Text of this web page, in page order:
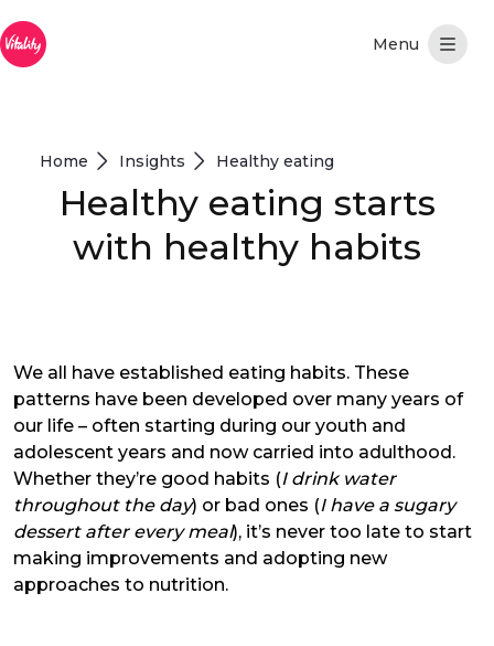
Overslaan en naar hoofdinhoud gaan
Home Insights Healthy eating
Healthy eating starts
with healthy habits
We all have established eating habits. These
patterns have been developed over many years of
our life – often starting during our youth and
adolescent years and now carried into adulthood.
Whether they’re good habits (I drink water
throughout the day) or bad ones (I have a sugary
dessert after every meal), it’s never too late to start
making improvements and adopting new
approaches to nutrition.